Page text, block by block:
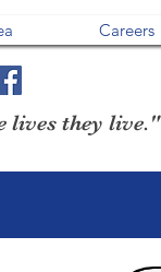
Careers
lives they live."